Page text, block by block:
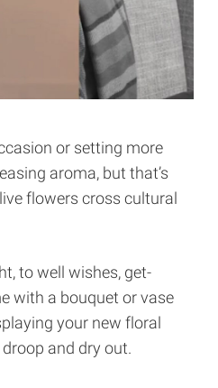
or setting more
aroma, but that’s
flowers cross cultural
to well wishes, get-
with a bouquet or vase
your new floral
and dry out.